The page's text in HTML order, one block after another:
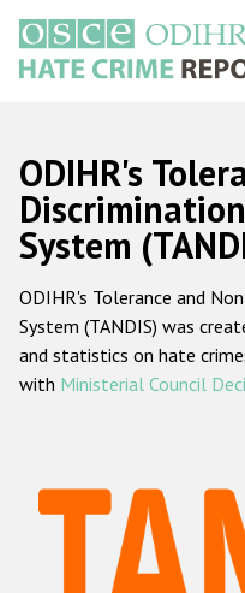
main
content
Main
navigation
Hate
Racist and
ODIHR's
System
ODIHR's Tolerance and
System (TANDIS) was
and statistics on hate
with Ministerial Council